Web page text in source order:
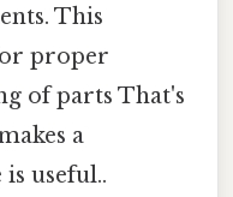
This
proper
of parts That's
a
useful..